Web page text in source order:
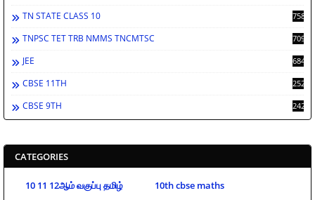
TN STATE CLASS 10 758
TNPSC TET TRB NMMS TNCMTSC 709
JEE 684
CBSE 11TH 252
CBSE 9TH 242
CATEGORIES
10 11 12ஆம் வகுப்பு தமிழ் 10th cbse maths